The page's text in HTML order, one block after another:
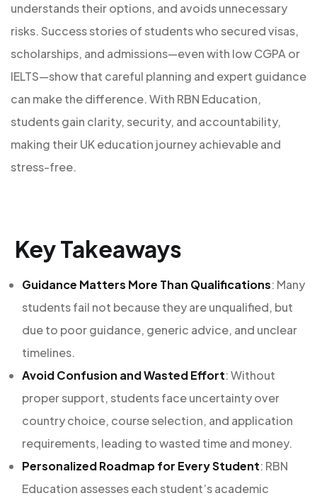
understands their options, and avoids unnecessary
risks. Success stories of students who secured visas,
scholarships, and admissions—even with low CGPA or
IELTS—show that careful planning and expert guidance
can make the difference. With RBN Education,
students gain clarity, security, and accountability,
making their UK education journey achievable and
stress-free.
Key Takeaways
Guidance Matters More Than Qualifications: Many
students fail not because they are unqualified, but
due to poor guidance, generic advice, and unclear
timelines.
Avoid Confusion and Wasted Effort: Without
proper support, students face uncertainty over
country choice, course selection, and application
requirements, leading to wasted time and money.
Personalized Roadmap for Every Student: RBN
Education assesses each student’s academic